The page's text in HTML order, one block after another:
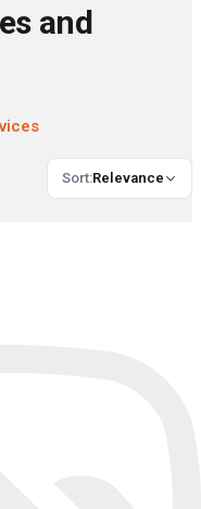
and
Sort:Relevance